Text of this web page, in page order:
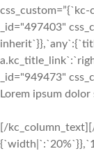
_id="497403"
_id="949473"
Lorem ipsum
[/